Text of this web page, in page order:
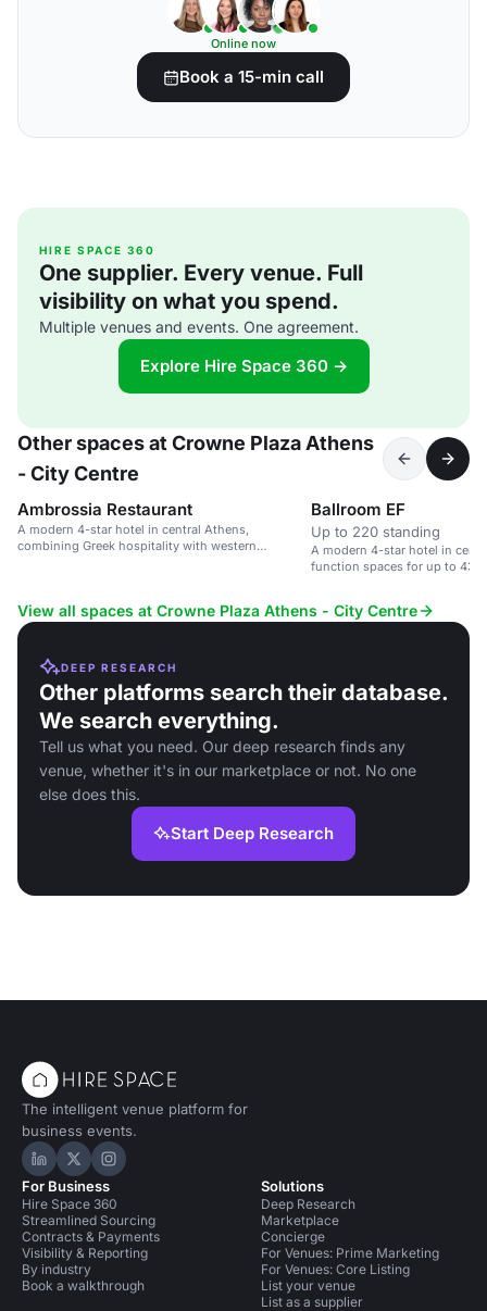
Online now
Book a 15-min call
HIRE SPACE 360
One supplier. Every venue. Full
visibility on what you spend.
Multiple venues and events. One agreement.
Explore Hire Space 360 →
Other spaces at Crowne Plaza Athens
- City Centre
Ambrossia Restaurant
A modern 4-star hotel in central Athens,
combining Greek hospitality with western
Ballroom EF
Up to 220 standing
A modern 4-star hotel in
function spaces for up to 430
View all spaces at Crowne Plaza Athens - City Centre
DEEP RESEARCH
Other platforms search their database.
We search everything.
Tell us what you need. Our deep research finds any
venue, whether it's in our marketplace or not. No one
else does this.
Start Deep Research
The intelligent venue platform for
business events.
Hire Space on LinkedIn
Hire Space on X
Hire Space on Instagram
For Business
Hire Space 360
Streamlined Sourcing
Contracts & Payments
Visibility & Reporting
By industry
Book a walkthrough
Solutions
Deep Research
Marketplace
Concierge
For Venues: Prime Marketing
For Venues: Core Listing
List your venue
List as a supplier